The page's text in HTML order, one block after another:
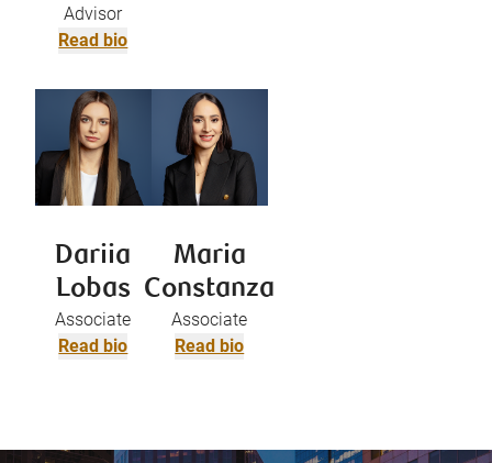
Advisor
Read bio
Dariia
Lobas
Associate
Read bio
Maria
Constanza
Associate
Read bio